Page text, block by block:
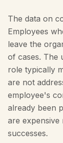
The data on
Employees
leave the
of cases. The
role typically
are not
employee's
already been
are expensive
successes.